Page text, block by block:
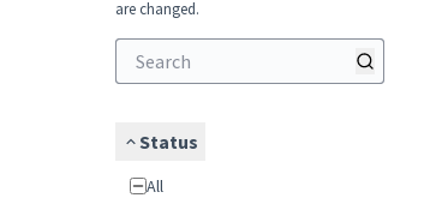
are changed.
Status
All